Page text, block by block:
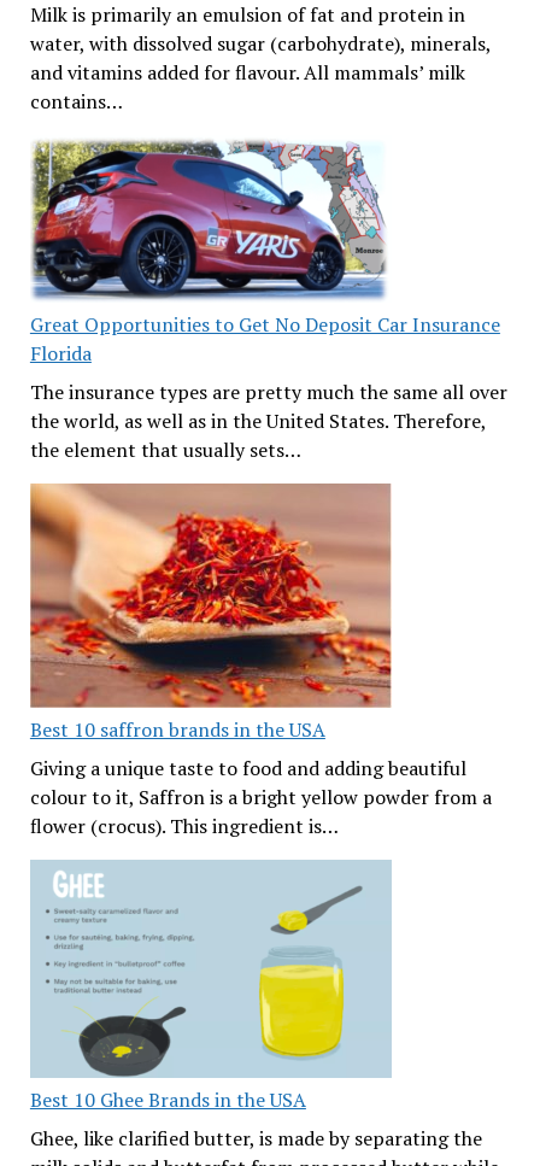
Milk is primarily an emulsion of fat and protein in
water, with dissolved sugar (carbohydrate), minerals,
and vitamins added for flavour. All mammals’ milk
contains…
Great Opportunities to Get No Deposit Car Insurance
Florida
The insurance types are pretty much the same all over
the world, as well as in the United States. Therefore,
the element that usually sets…
Best 10 saffron brands in the USA
Giving a unique taste to food and adding beautiful
colour to it, Saffron is a bright yellow powder from a
flower (crocus). This ingredient is…
Best 10 Ghee Brands in the USA
Ghee, like clarified butter, is made by separating the